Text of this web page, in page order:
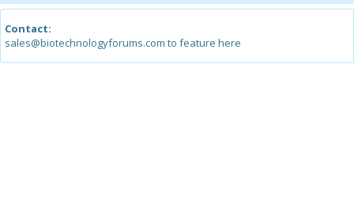
Contact:
sales@biotechnologyforums.com to feature here